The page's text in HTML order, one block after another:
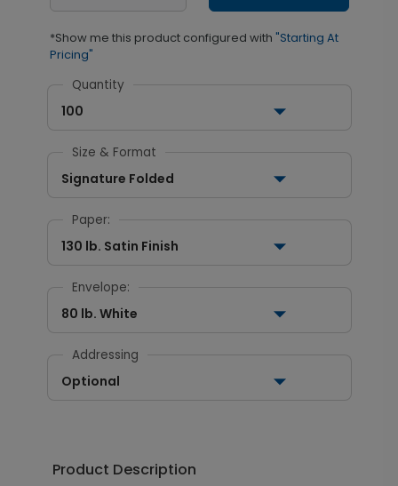
*Show me this product configured with "Starting At
Pricing"
Quantity
100
Size & Format
Signature Folded
Paper:
130 lb. Satin Finish
Envelope:
80 lb. White
Addressing
Optional
Product Description